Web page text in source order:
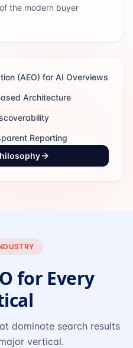
the modern buyer
(AEO) for AI Overviews
Architecture
Reporting
for Every
dominate search results
vertical.